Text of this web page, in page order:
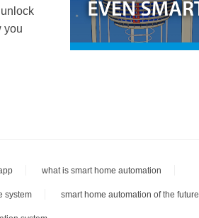
you
what is smart home automation
system smart home automation of the future